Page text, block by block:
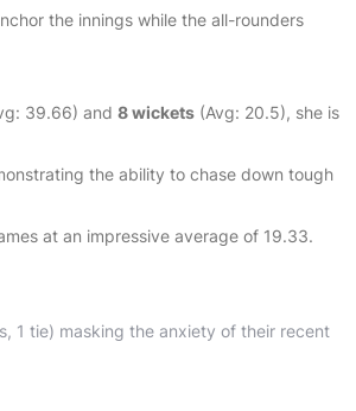
the innings while the all-rounders
39.66) and 8 wickets (Avg: 20.5), she is
the ability to chase down tough
at an impressive average of 19.33.
1 tie) masking the anxiety of their recent